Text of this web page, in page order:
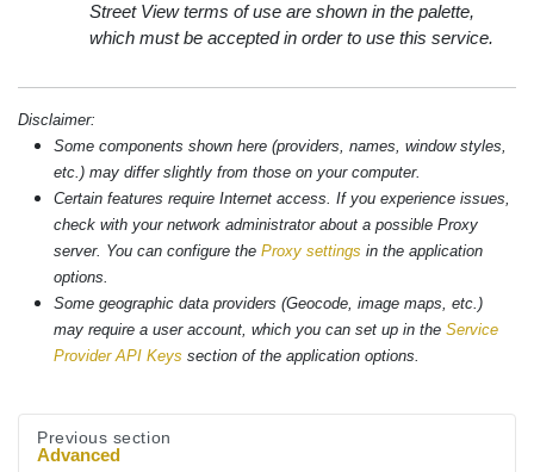
Street View terms of use are shown in the palette,
which must be accepted in order to use this service.
Disclaimer:
Some components shown here (providers, names, window styles,
etc.) may differ slightly from those on your computer.
Certain features require Internet access. If you experience issues,
check with your network administrator about a possible Proxy
server. You can configure the Proxy settings in the application
options.
Some geographic data providers (Geocode, image maps, etc.)
may require a user account, which you can set up in the Service
Provider API Keys section of the application options.
Previous section
Advanced